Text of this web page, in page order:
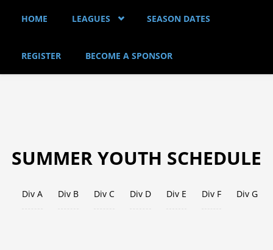
HOME
LEAGUES SEASON DATES
REGISTER BECOME A SPONSOR
SUMMER YOUTH SCHEDULE
Div A Div B Div C Div D Div E Div F Div G